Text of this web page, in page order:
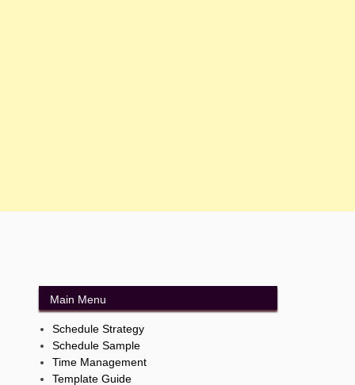
Main Menu
Schedule Strategy
Schedule Sample
Time Management
Template Guide